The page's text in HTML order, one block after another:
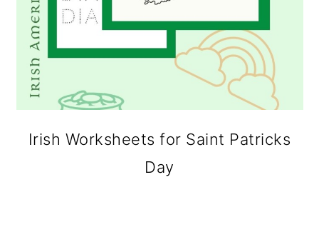
Irish Worksheets for Saint Patricks
Day